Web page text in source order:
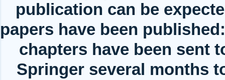
publication can be
papers have been
chapters have been sent
Springer several months